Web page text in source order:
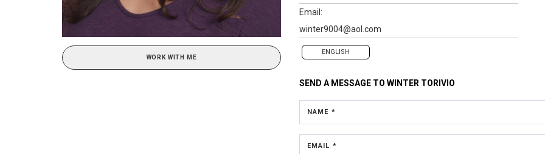
WORK WITH ME
Email:
winter9004@aol.com
ENGLISH
SEND A MESSAGE TO WINTER TORIVIO
NAME *
EMAIL *